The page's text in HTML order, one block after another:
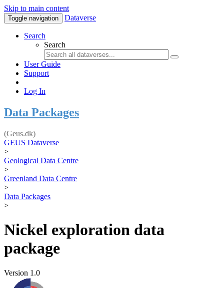
Skip to main content
Toggle navigation Dataverse
Search
Search
User Guide
Support
Log In
Data Packages
(Geus.dk)
GEUS Dataverse
>
Geological Data Centre
>
Greenland Data Centre
>
Data Packages
>
Nickel exploration data
package
Version 1.0